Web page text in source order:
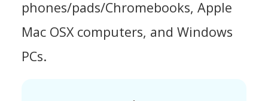
phones/pads/Chromebooks, Apple
Mac OSX computers, and Windows
PCs.